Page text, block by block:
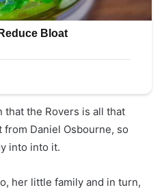
that the Rovers is all that
Daniel Osbourne, so
into into it.
her little family and in turn,